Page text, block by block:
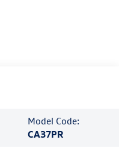
Model Code:
CA37PR